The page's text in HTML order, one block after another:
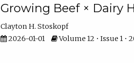
Growing Beef × Dairy
Clayton H. Stoskopf
2026-01-01
Volume 12 • Issue 1 •